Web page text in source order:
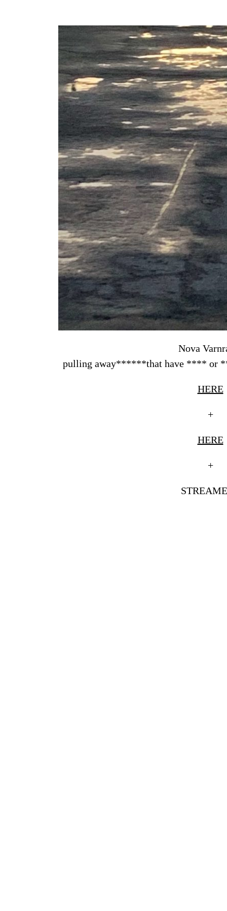
Nova
pulling away******that have **** or
HERE
+
HERE
+